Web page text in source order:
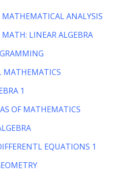
ANALYSIS
LINEAR ALGEBRA
1
OF MATHEMATICS
EQUATIONS 1